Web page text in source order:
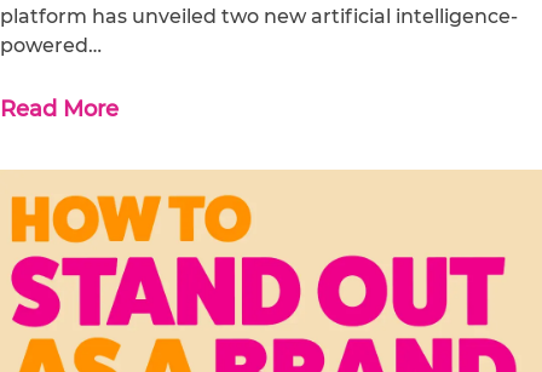
platform has unveiled two new artificial intelligence-
powered…
Read More